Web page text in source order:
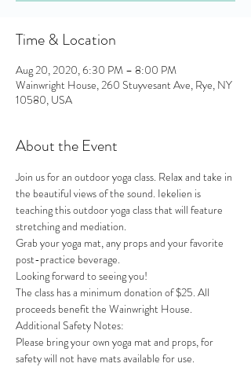
Time & Location
Aug 20, 2020, 6:30 PM – 8:00 PM
Wainwright House, 260 Stuyvesant Ave, Rye, NY
10580, USA
About the Event
Join us for an outdoor yoga class. Relax and take in
the beautiful views of the sound. Iekelien is
teaching this outdoor yoga class that will feature
stretching and mediation.
Grab your yoga mat, any props and your favorite
post-practice beverage.
Looking forward to seeing you!
The class has a minimum donation of $25. All
proceeds benefit the Wainwright House.
Additional Safety Notes:
Please bring your own yoga mat and props, for
safety will not have mats available for use.